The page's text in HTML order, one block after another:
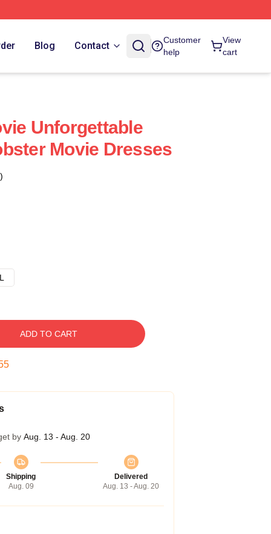
Blog Contact
Customer
help
View
cart
Unforgettable
Movie Dresses
ADD TO CART
by Aug. 13 - Aug. 20
Shipping
Aug. 09
Delivered
Aug. 13 - Aug. 20